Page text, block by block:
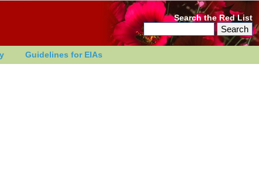
Search the Red List
Guidelines for EIAs